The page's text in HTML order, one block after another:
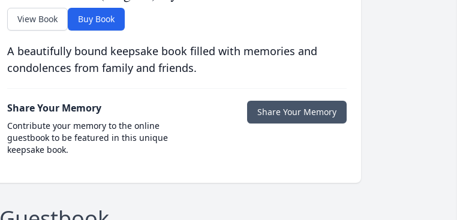
View Book Buy Book
A beautifully bound keepsake book filled with memories and
condolences from family and friends.
Share Your Memory
Contribute your memory to the online
guestbook to be featured in this unique
keepsake book.
Share Your Memory